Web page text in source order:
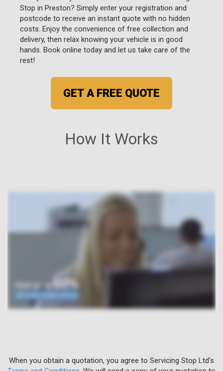
How It Works
When you obtain a quotation, you agree to Servicing Stop Ltd's
Stop in Preston? Simply enter your registration and
postcode to receive an instant quote with no hidden
costs. Enjoy the convenience of free collection and
delivery, then relax knowing your vehicle is in good
hands. Book online today and let us take care of the
rest!
GET A FREE QUOTE